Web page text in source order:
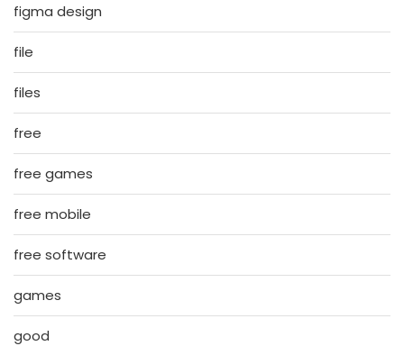
figma design
file
files
free
free games
free mobile
free software
games
good